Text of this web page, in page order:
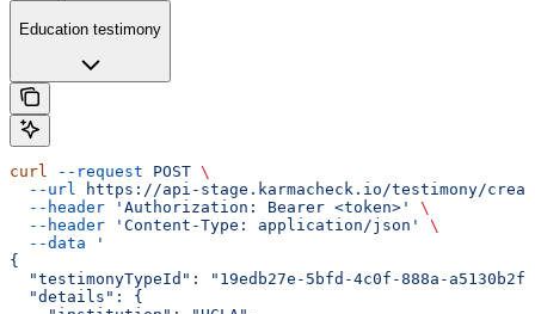
Education testimony
curl --request POST \
  --url
https://api-stage.karmacheck.io/testimony/
  --header
'Authorization: Bearer <token>'
\
  --header
'Content-Type: application/json'
\
  --data
'
{
"testimonyTypeId": "19edb27e-5bfd-4c0f-888a-
  "details": {